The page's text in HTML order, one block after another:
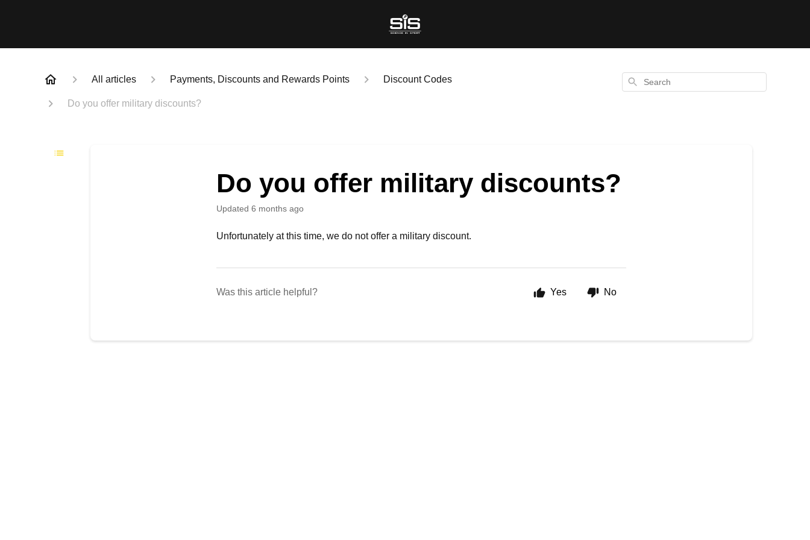
All articles Payments, Discounts and Rewards Points Discount Codes
Do you offer military discounts?
Search
Do you offer military discounts?
Updated 6 months ago
Unfortunately at this time, we do not offer a military discount.
Was this article helpful? Yes No